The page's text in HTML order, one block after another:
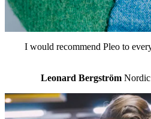
"I would recommend Pleo to
Leonard Bergström Nordic